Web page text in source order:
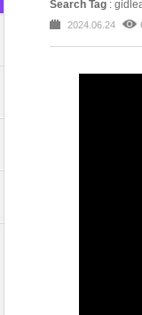
Search Tag :
2024.06.24